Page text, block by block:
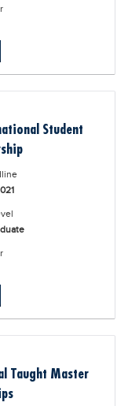
Student
Taught Master